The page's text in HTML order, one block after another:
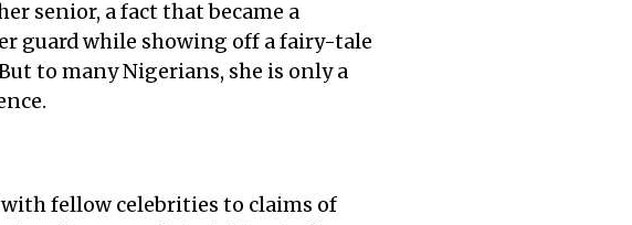
senior, a fact that became a
guard while showing off a fairy-tale
to many Nigerians, she is only a
with fellow celebrities to claims of